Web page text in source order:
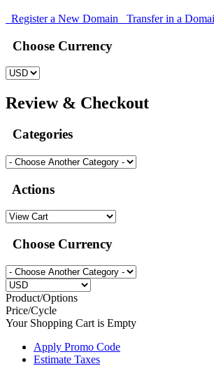
Register a New Domain Transfer in a
Choose Currency
Review & Checkout
Categories
Actions
Choose Currency
Product/Options
Price/Cycle
Your Shopping Cart is Empty
Apply Promo Code
Estimate Taxes